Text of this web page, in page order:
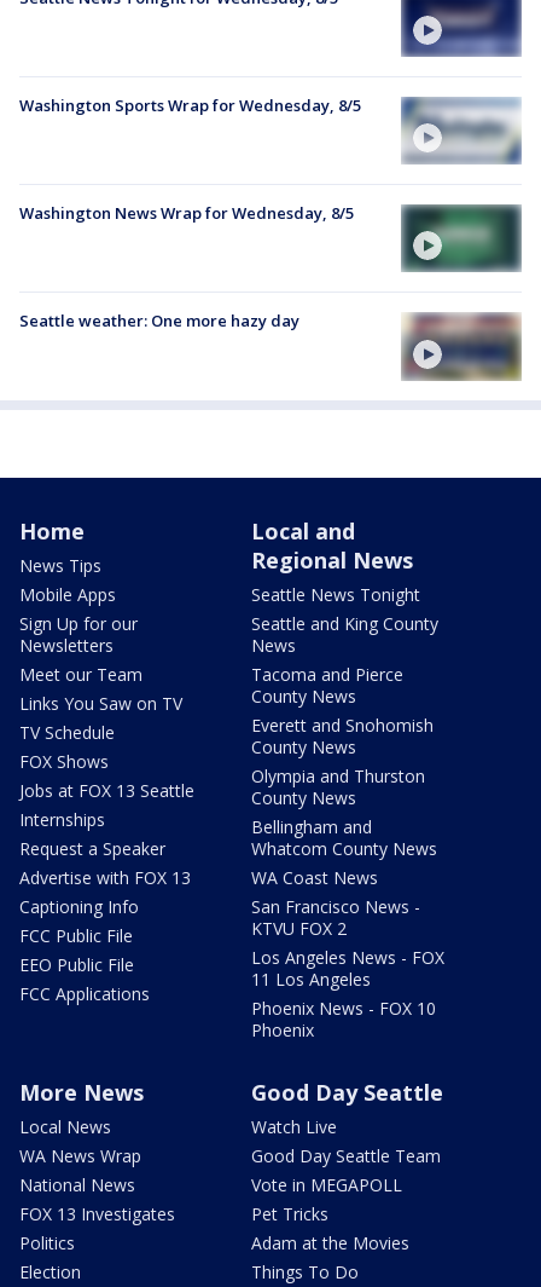
Washington Sports Wrap for Wednesday, 8/5
Washington News Wrap for Wednesday, 8/5
Seattle weather: One more hazy day
Home
News Tips
Mobile Apps
Sign Up for our
Newsletters
Meet our Team
Links You Saw on TV
TV Schedule
FOX Shows
Jobs at FOX 13 Seattle
Internships
Request a Speaker
Advertise with FOX 13
Captioning Info
FCC Public File
EEO Public File
FCC Applications
Local and
Regional News
Seattle News Tonight
Seattle and King County
News
Tacoma and Pierce
County News
Everett and Snohomish
County News
Olympia and Thurston
County News
Bellingham and
Whatcom County News
WA Coast News
San Francisco News -
KTVU FOX 2
Los Angeles News - FOX
11 Los Angeles
Phoenix News - FOX 10
Phoenix
More News
Local News
WA News Wrap
National News
FOX 13 Investigates
Politics
Election
Good Day Seattle
Watch Live
Good Day Seattle Team
Vote in MEGAPOLL
Pet Tricks
Adam at the Movies
Things To Do